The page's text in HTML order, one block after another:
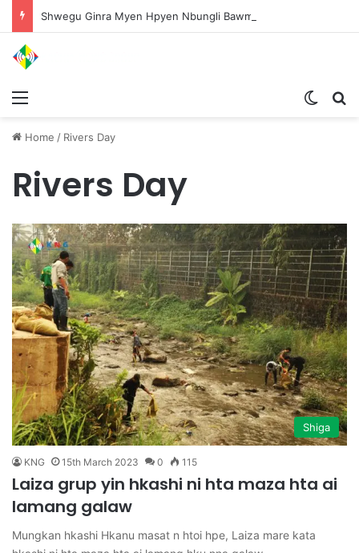
Home / Rivers Day
Rivers Day
Shiga
KNG 15th March 2023 0 115
Laiza grup yin hkashi ni hta maza hta ai
lamang galaw
Mungkan hkashi Hkanu masat n htoi hpe, Laiza mare kata